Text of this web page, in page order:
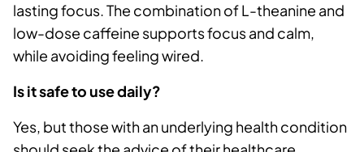
lasting focus. The combination of L-theanine and
low-dose caffeine supports focus and calm,
while avoiding feeling wired.
Is it safe to use daily?
Yes, but those with an underlying health condition